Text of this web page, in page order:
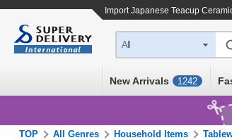
ImportJapanese Teacup
All
New Arrivals 1242
TOP All Genres Household Items